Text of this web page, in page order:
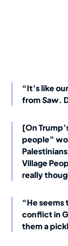
“It’s like
fromSaw.
[On
people”
Village
really
“He seems
conflict in
them a